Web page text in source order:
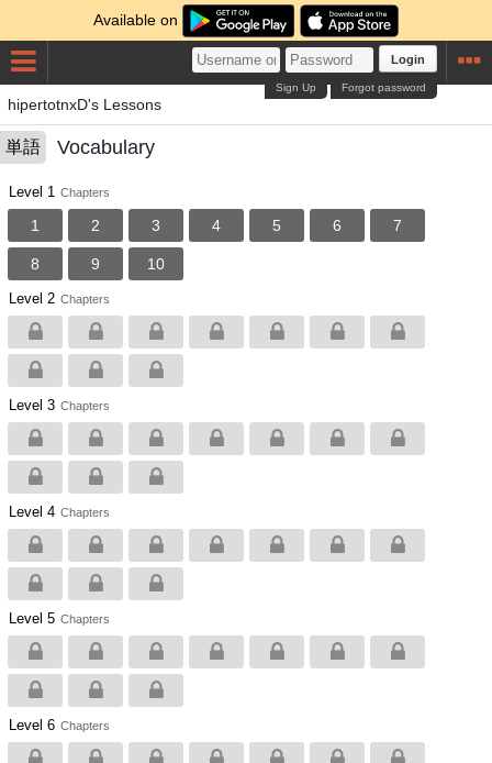
Available on
Login
Forgot password
Sign Up
hipertotnxD's Lessons
単語 Vocabulary
Level 1 Chapters
1 2 3 4 5 6 7
8 9 10
Level 2 Chapters
Level 3 Chapters
Level 4 Chapters
Level 5 Chapters
Level 6 Chapters